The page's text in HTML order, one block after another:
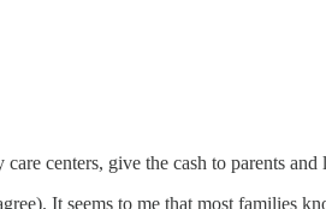
centers, give the cash to parents
It seems to me that most families